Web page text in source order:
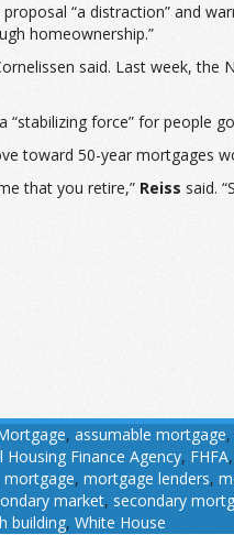
“a distraction” and
homeownership.”
said. Last week,
“stabilizing force” for people
toward 50-year mortgages
that you retire,” Reiss said.
, assumable mortgage,
Housing Finance Agency, FHFA,
mortgage, mortgage lenders,
market, secondary
building, White House